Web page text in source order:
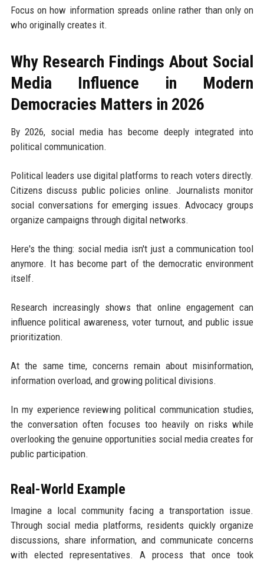
Focus on how information spreads online rather than only on
who originally creates it.
Why Research Findings About Social
Media Influence in Modern
Democracies Matters in 2026
By 2026, social media has become deeply integrated into
political communication.
Political leaders use digital platforms to reach voters directly.
Citizens discuss public policies online. Journalists monitor
social conversations for emerging issues. Advocacy groups
organize campaigns through digital networks.
Here's the thing: social media isn't just a communication tool
anymore. It has become part of the democratic environment
itself.
Research increasingly shows that online engagement can
influence political awareness, voter turnout, and public issue
prioritization.
At the same time, concerns remain about misinformation,
information overload, and growing political divisions.
In my experience reviewing political communication studies,
the conversation often focuses too heavily on risks while
overlooking the genuine opportunities social media creates for
public participation.
Real-World Example
Imagine a local community facing a transportation issue.
Through social media platforms, residents quickly organize
discussions, share information, and communicate concerns
with elected representatives. A process that once took